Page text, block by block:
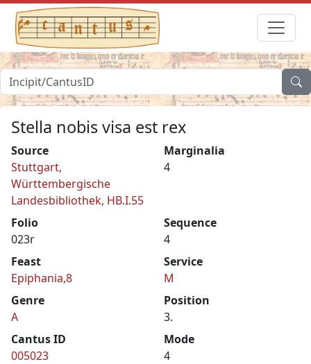
Stella nobis visa est rex
Source
Stuttgart,
Württembergische
Landesbibliothek, HB.I.55
Marginalia
4
Folio
023r
Sequence
4
Feast
Epiphania,8
Service
M
Genre
A
Position
3.
Cantus ID
005023
Mode
4